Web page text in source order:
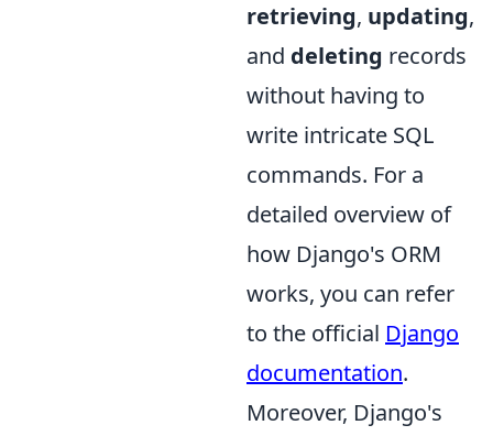
retrieving, updating,
and deleting records
without having to
write intricate SQL
commands. For a
detailed overview of
how Django's ORM
works, you can refer
to the official Django
documentation.
Moreover, Django's